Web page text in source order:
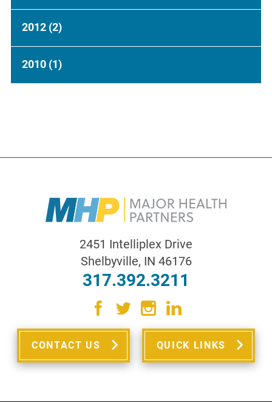
2012 (2)
2010 (1)
2451 Intelliplex Drive
Shelbyville, IN 46176
317.392.3211
CONTACT US QUICK LINKS